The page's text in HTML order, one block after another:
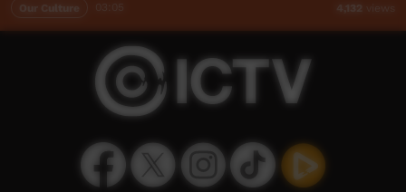
Our Culture 4,132 views